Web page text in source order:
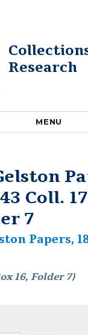
Research
MENU
Coll.
7
Papers,
16, Folder 7)